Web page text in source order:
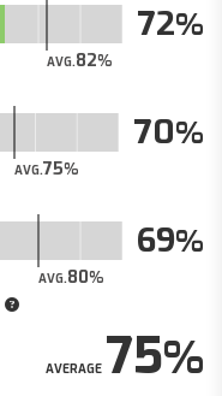
AVG.82
72
AVG.75
70
AVG.80
69
AVERAGE75